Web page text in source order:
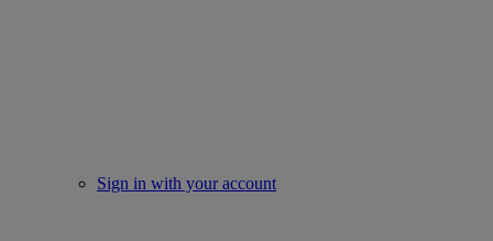
Sign in with your account